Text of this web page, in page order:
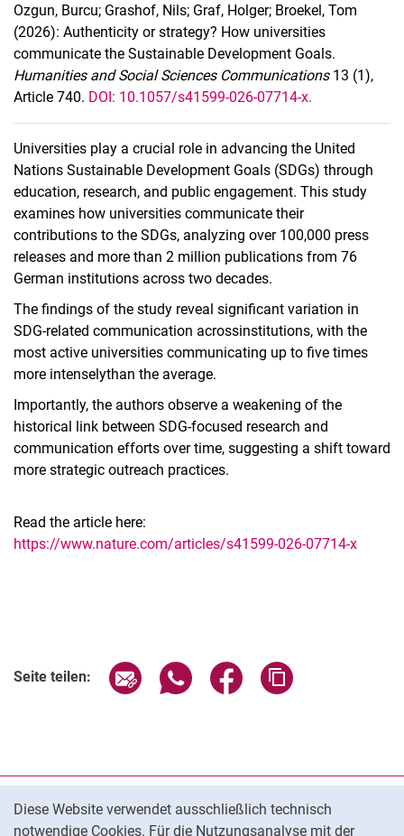
Diese Website verwendet ausschließlich technisch
notwendige Cookies. Für die Nutzungsanalyse mit der
Ozgun, Burcu; Grashof, Nils; Graf, Holger; Broekel, Tom
(2026): Authenticity or strategy? How universities
communicate the Sustainable Development Goals.
Humanities and Social Sciences Communications 13 (1),
Article 740. DOI: 10.1057/s41599-026-07714-x.
Universities play a crucial role in advancing the United
Nations Sustainable Development Goals (SDGs) through
education, research, and public engagement. This study
examines how universities communicate their
contributions to the SDGs, analyzing over 100,000 press
releases and more than 2 million publications from 76
German institutions across two decades.
The findings of the study reveal significant variation in
SDG-related communication acrossinstitutions, with the
most active universities communicating up to five times
more intenselythan the average.
Importantly, the authors observe a weakening of the
historical link between SDG-focused research and
communication efforts over time, suggesting a shift toward
more strategic outreach practices.
Read the article here:
https://www.nature.com/articles/s41599-026-07714-x
Seite teilen: Seite über E-Mail teilen
Seite über WhatsApp teilen
Seite über Facebook
Datenschutz
Barrierefreiheit